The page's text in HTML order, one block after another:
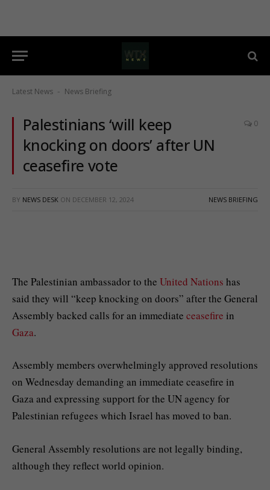
Latest News - News Briefing
Palestinians ‘will keep
knocking on doors’ after UN
ceasefire vote
0
BY NEWS DESK ON DECEMBER 12, 2024 NEWS BRIEFING
The Palestinian ambassador to the United Nations has
said they will “keep knocking on doors” after the General
Assembly backed calls for an immediate ceasefire in
Gaza.
Assembly members overwhelmingly approved resolutions
on Wednesday demanding an immediate ceasefire in
Gaza and expressing support for the UN agency for
Palestinian refugees which Israel has moved to ban.
General Assembly resolutions are not legally binding,
although they reflect world opinion.